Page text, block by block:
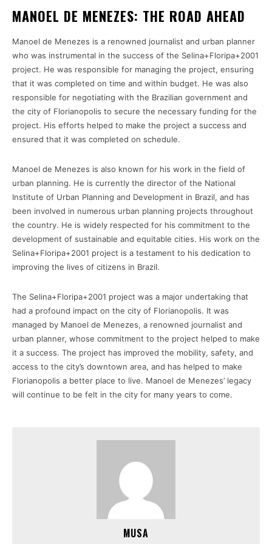
MANOEL DE MENEZES: THE ROAD AHEAD
Manoel de Menezes is a renowned journalist and urban planner
who was instrumental in the success of the Selina+Floripa+2001
project. He was responsible for managing the project, ensuring
that it was completed on time and within budget. He was also
responsible for negotiating with the Brazilian government and
the city of Florianopolis to secure the necessary funding for the
project. His efforts helped to make the project a success and
ensured that it was completed on schedule.
Manoel de Menezes is also known for his work in the field of
urban planning. He is currently the director of the National
Institute of Urban Planning and Development in Brazil, and has
been involved in numerous urban planning projects throughout
the country. He is widely respected for his commitment to the
development of sustainable and equitable cities. His work on the
Selina+Floripa+2001 project is a testament to his dedication to
improving the lives of citizens in Brazil.
The Selina+Floripa+2001 project was a major undertaking that
had a profound impact on the city of Florianopolis. It was
managed by Manoel de Menezes, a renowned journalist and
urban planner, whose commitment to the project helped to make
it a success. The project has improved the mobility, safety, and
access to the city’s downtown area, and has helped to make
Florianopolis a better place to live. Manoel de Menezes’ legacy
will continue to be felt in the city for many years to come.
MUSA